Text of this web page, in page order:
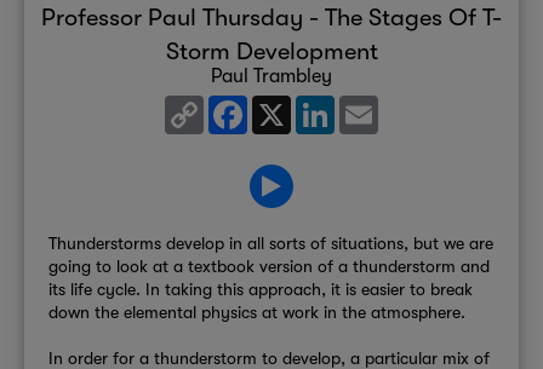
Professor Paul Thursday - The Stages Of T-
Storm Development
Paul Trambley
Copy
Link
Facebook
X LinkedIn
Thunderstorms develop in all sorts of situations, but we are
going to look at a textbook version of a thunderstorm and
its life cycle. In taking this approach, it is easier to break
down the elemental physics at work in the atmosphere.
In order for a thunderstorm to develop, a particular mix of